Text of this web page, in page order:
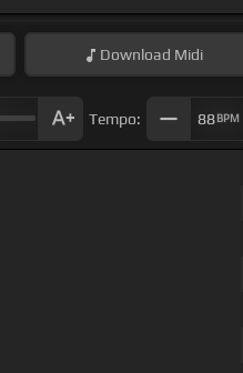
Download Midi
Tempo: 88BPM